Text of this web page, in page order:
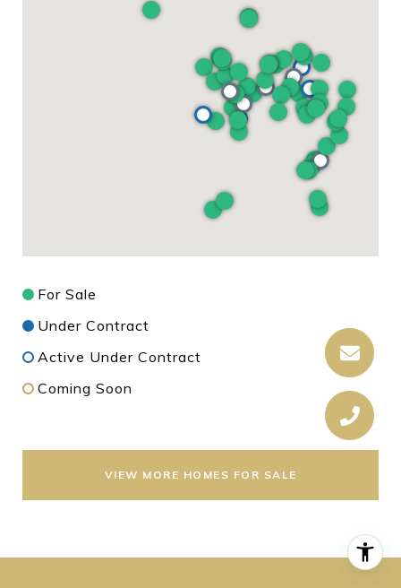
For Sale
Under Contract
Active Under Contract
Coming Soon
VIEW MORE HOMES FOR SALE